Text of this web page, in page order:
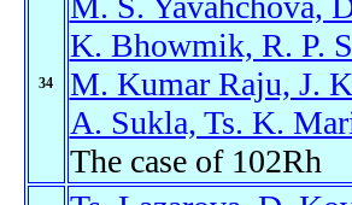
34
K. Bhowmik, R. P.
M. Kumar Raju, J.
A. Sukla, Ts. K.
The case of 102Rh